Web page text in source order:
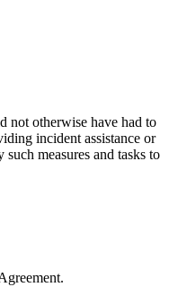
not otherwise have had to
incident assistance or
measures and tasks to